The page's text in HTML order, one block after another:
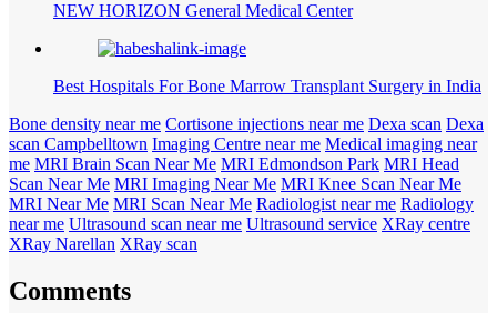
NEW HORIZON General Medical Center
Best Hospitals For Bone Marrow Transplant Surgery in India
Bone density near me Cortisone injections near me Dexa scan Dexa
scan Campbelltown Imaging Centre near me Medical imaging near
me MRI Brain Scan Near Me MRI Edmondson Park MRI Head
Scan Near Me MRI Imaging Near Me MRI Knee Scan Near Me
MRI Near Me MRI Scan Near Me Radiologist near me Radiology
near me Ultrasound scan near me Ultrasound service XRay centre
XRay Narellan XRay scan
Comments